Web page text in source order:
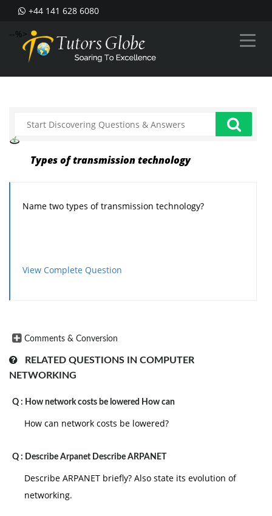
+44 141 628 6080
--%>
Types of transmission technology
Name two types of transmission technology?
View Complete Question
Comments & Conversion
RELATED QUESTIONS IN COMPUTER
NETWORKING
Q : How network costs be lowered How can
How can network costs be lowered?
Q : Describe Arpanet Describe ARPANET
Describe ARPANET briefly? Also state its evolution of
networking.